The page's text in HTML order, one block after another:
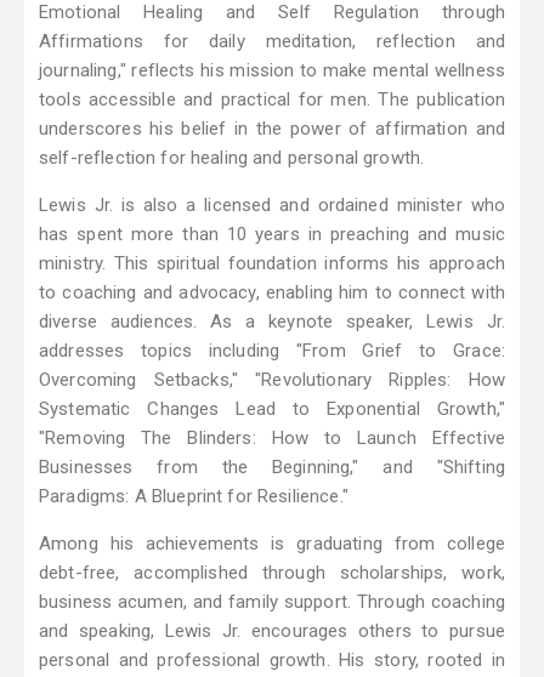
Emotional Healing and Self Regulation through
Affirmations for daily meditation, reflection and
journaling," reflects his mission to make mental wellness
tools accessible and practical for men. The publication
underscores his belief in the power of affirmation and
self-reflection for healing and personal growth.
Lewis Jr. is also a licensed and ordained minister who
has spent more than 10 years in preaching and music
ministry. This spiritual foundation informs his approach
to coaching and advocacy, enabling him to connect with
diverse audiences. As a keynote speaker, Lewis Jr.
addresses topics including "From Grief to Grace:
Overcoming Setbacks," "Revolutionary Ripples: How
Systematic Changes Lead to Exponential Growth,"
"Removing The Blinders: How to Launch Effective
Businesses from the Beginning," and "Shifting
Paradigms: A Blueprint for Resilience."
Among his achievements is graduating from college
debt-free, accomplished through scholarships, work,
business acumen, and family support. Through coaching
and speaking, Lewis Jr. encourages others to pursue
personal and professional growth. His story, rooted in